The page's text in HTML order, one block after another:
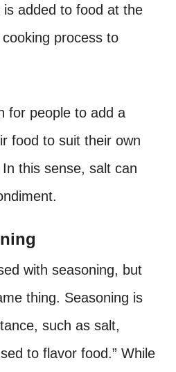
added to food at the
process to
for people to add a
food to suit their own
this sense, salt can
with seasoning, but
thing. Seasoning is
such as salt,
to flavor food.” While